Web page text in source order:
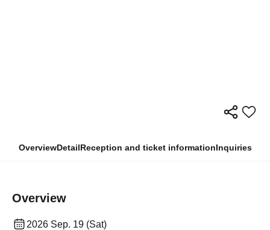
OverviewDetailReception and ticket informationInquiries
Overview
2026 Sep. 19 (Sat)